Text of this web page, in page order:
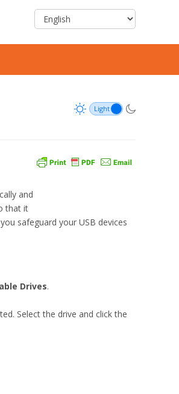
and
that it
safeguard your USB devices
Drives.
Select the drive and click the